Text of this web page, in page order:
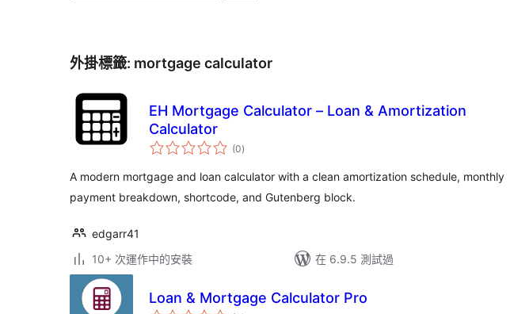
外掛標籤: mortgage calculator
EH Mortgage Calculator – Loan & Amortization
Calculator
(0總
評)
A modern mortgage and loan calculator with a clean amortization schedule, monthly
payment breakdown, shortcode, and Gutenberg block.
edgarr41
10+ 次運作中的安裝
在 6.9.5 測試過
Loan & Mortgage Calculator Pro